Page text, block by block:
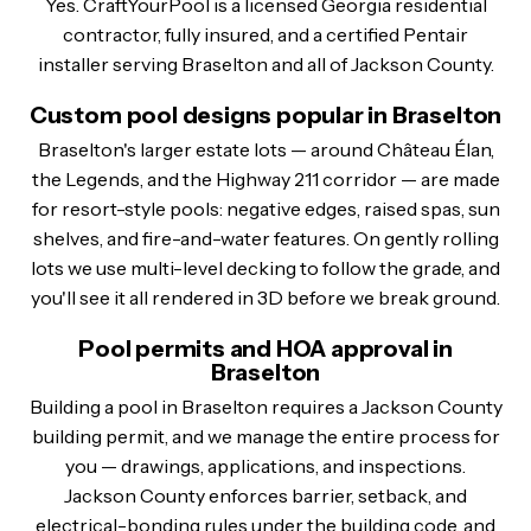
Yes. CraftYourPool is a licensed Georgia residential
contractor, fully insured, and a certified Pentair
installer serving Braselton and all of Jackson County.
Custom pool designs popular in Braselton
Braselton's larger estate lots — around Château Élan,
the Legends, and the Highway 211 corridor — are made
for resort-style pools: negative edges, raised spas, sun
shelves, and fire-and-water features. On gently rolling
lots we use multi-level decking to follow the grade, and
you'll see it all rendered in 3D before we break ground.
Pool permits and HOA approval in
Braselton
Building a pool in Braselton requires a Jackson County
building permit, and we manage the entire process for
you — drawings, applications, and inspections.
Jackson County enforces barrier, setback, and
electrical-bonding rules under the building code, and